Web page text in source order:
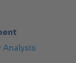
Analysis